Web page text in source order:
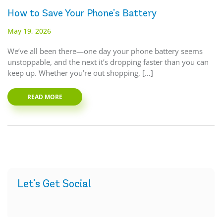
How to Save Your Phone’s Battery
May 19, 2026
We’ve all been there—one day your phone battery seems
unstoppable, and the next it’s dropping faster than you can
keep up. Whether you’re out shopping, […]
READ MORE
Let's Get Social